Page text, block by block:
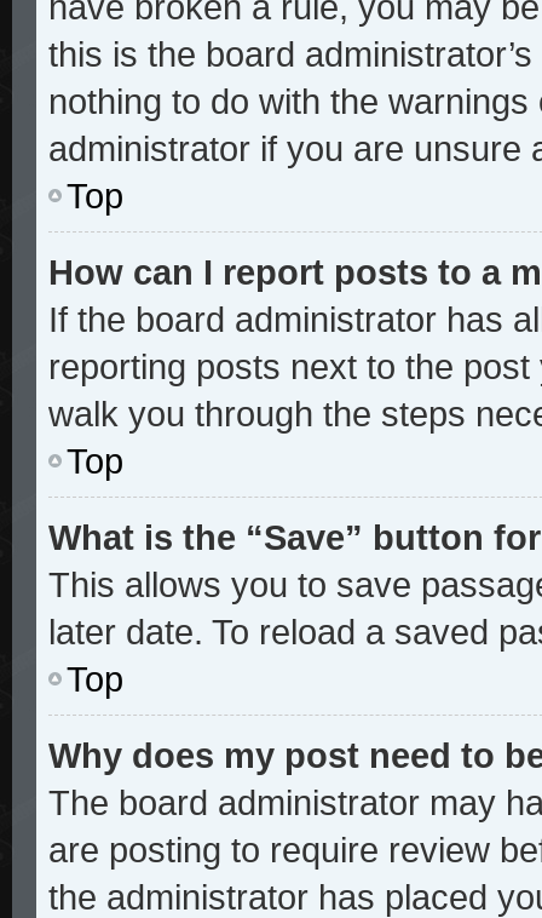
this is the board
nothing to do with the
administrator if you are unsure
Top
How can I report posts to a
If the board administrator has
reporting posts next to the
walk you through the steps
Top
What is the “Save” button
This allows you to save
later date. To reload a saved
Top
Why does my post need to
The board administrator may
are posting to require review
the administrator has placed